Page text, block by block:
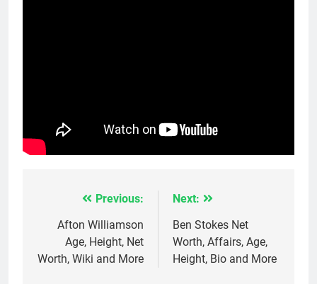
navigation
Previous:
Afton Williamson
Age, Height, Net
Worth, Wiki and More
Next:
Ben Stokes Net
Worth, Affairs, Age,
Height, Bio and More